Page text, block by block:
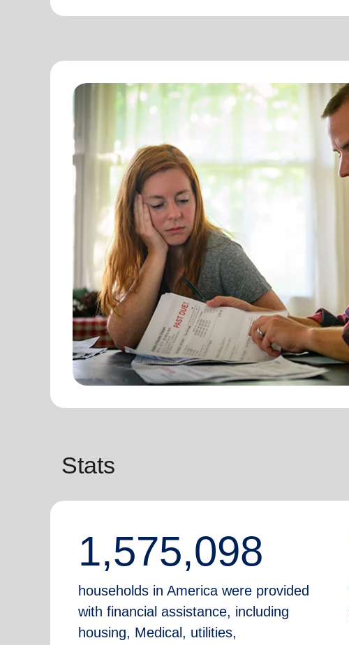
Stats
1,575,098
households in America were provided
with financial assistance, including
housing, Medical, utilities,